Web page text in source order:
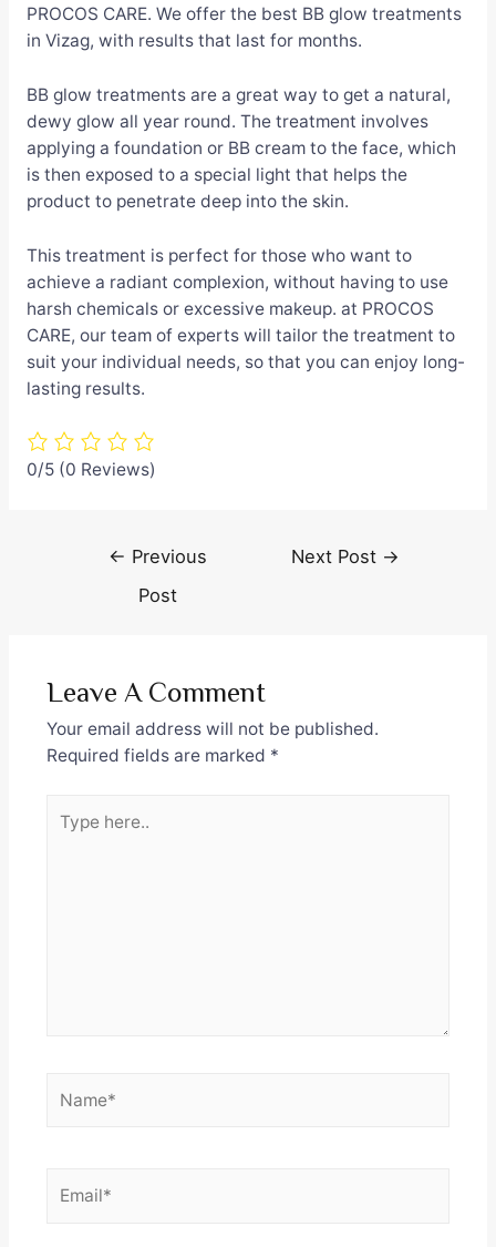
PROCOS CARE. We offer the best BB glow treatments
in Vizag, with results that last for months.
BB glow treatments are a great way to get a natural,
dewy glow all year round. The treatment involves
applying a foundation or BB cream to the face, which
is then exposed to a special light that helps the
product to penetrate deep into the skin.
This treatment is perfect for those who want to
achieve a radiant complexion, without having to use
harsh chemicals or excessive makeup. at PROCOS
CARE, our team of experts will tailor the treatment to
suit your individual needs, so that you can enjoy long-
lasting results.
0/5 (0 Reviews)
← Previous
Post
Next Post →
Leave A Comment
Your email address will not be published.
Required fields are marked *
here..